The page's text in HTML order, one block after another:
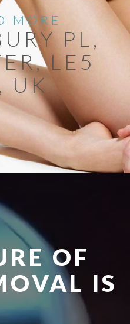
MORE
PL,
LE5
UK
OF
IS